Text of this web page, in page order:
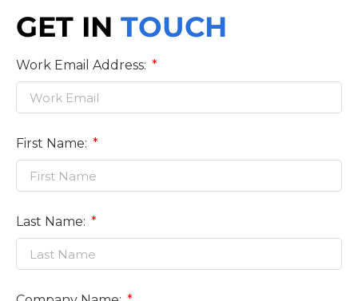
GET IN TOUCH
Work Email Address:
First Name:
Last Name: